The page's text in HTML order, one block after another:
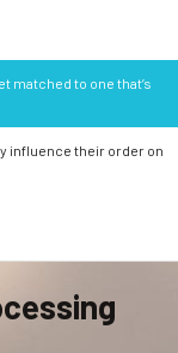
matched to one that’s
influence their order on